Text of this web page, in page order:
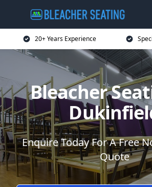
20+ Years Experience
Bleacher
Enquire Today For A Free
Quote